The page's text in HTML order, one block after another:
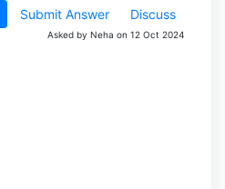
Submit Answer Discuss
Asked by Neha on 12 Oct 2024